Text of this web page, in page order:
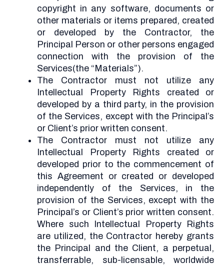
copyright in any software, documents or
other materials or items prepared, created
or developed by the Contractor, the
Principal Person or other persons engaged
connection with the provision of the
Services(the “Materials”).
The Contractor must not utilize any
Intellectual Property Rights created or
developed by a third party, in the provision
of the Services, except with the Principal’s
or Client’s prior written consent.
The Contractor must not utilize any
Intellectual Property Rights created or
developed prior to the commencement of
this Agreement or created or developed
independently of the Services, in the
provision of the Services, except with the
Principal’s or Client’s prior written consent.
Where such Intellectual Property Rights
are utilized, the Contractor hereby grants
the Principal and the Client, a perpetual,
transferrable, sub-licensable, worldwide